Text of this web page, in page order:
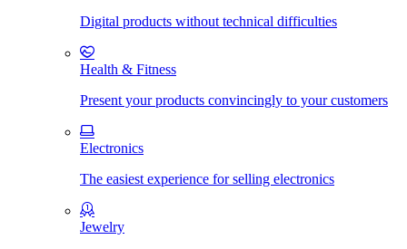
Digital products without technical difficulties
Health & Fitness
Present your products convincingly to your customers
Electronics
The easiest experience for selling electronics
Jewelry